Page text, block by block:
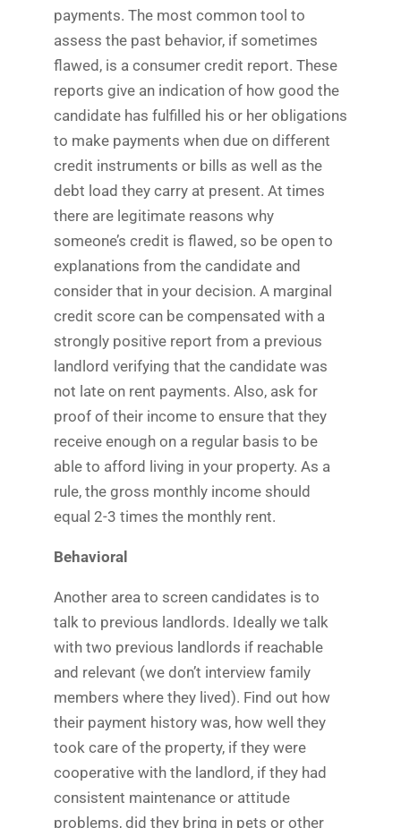
payments. The most common tool to
assess the past behavior, if sometimes
flawed, is a consumer credit report. These
reports give an indication of how good the
candidate has fulfilled his or her obligations
to make payments when due on different
credit instruments or bills as well as the
debt load they carry at present. At times
there are legitimate reasons why
someone’s credit is flawed, so be open to
explanations from the candidate and
consider that in your decision. A marginal
credit score can be compensated with a
strongly positive report from a previous
landlord verifying that the candidate was
not late on rent payments. Also, ask for
proof of their income to ensure that they
receive enough on a regular basis to be
able to afford living in your property. As a
rule, the gross monthly income should
equal 2-3 times the monthly rent.
Behavioral
Another area to screen candidates is to
talk to previous landlords. Ideally we talk
with two previous landlords if reachable
and relevant (we don’t interview family
members where they lived). Find out how
their payment history was, how well they
took care of the property, if they were
cooperative with the landlord, if they had
consistent maintenance or attitude
problems, did they bring in pets or other